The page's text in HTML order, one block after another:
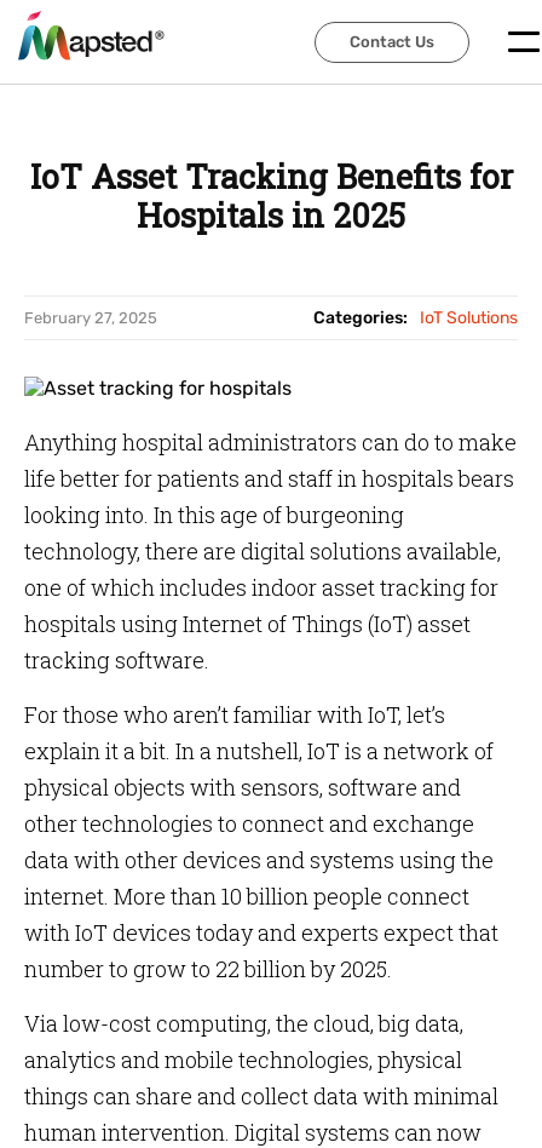
Contact Us
Contact Us
IoT Asset Tracking Benefits for
Hospitals in 2025
February 27, 2025 Categories: IoT Solutions
Anything hospital administrators can do to make
life better for patients and staff in hospitals bears
looking into. In this age of burgeoning
technology, there are digital solutions available,
one of which includes indoor asset tracking for
hospitals using Internet of Things (IoT) asset
tracking software.
For those who aren’t familiar with IoT, let’s
explain it a bit. In a nutshell, IoT is a network of
physical objects with sensors, software and
other technologies to connect and exchange
data with other devices and systems using the
internet. More than 10 billion people connect
with IoT devices today and experts expect that
number to grow to 22 billion by 2025.
Via low-cost computing, the cloud, big data,
analytics and mobile technologies, physical
things can share and collect data with minimal
human intervention. Digital systems can now